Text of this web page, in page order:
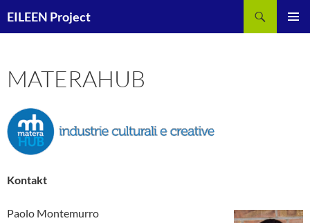
Inhalt
EILEEN Project
MATERAHUB
Kontakt
Paolo Montemurro